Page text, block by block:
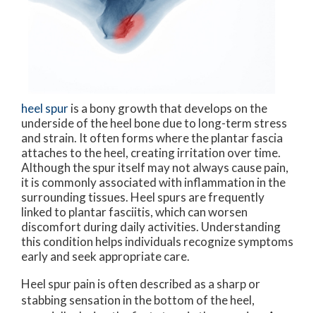
heel spuris a bony growth that develops on the
underside of the heel bone due to long-term stress
and strain. It often forms where the plantar fascia
attaches to the heel, creating irritation over time.
Although the spur itself may not always cause pain,
it is commonly associated with inflammation in the
surrounding tissues. Heel spurs are frequently
linked to plantar fasciitis, which can worsen
discomfort during daily activities. Understanding
this condition helps individuals recognize symptoms
early and seek appropriate care.
Heel spur pain is often described as a sharp or
stabbing sensation in the bottom of the heel,